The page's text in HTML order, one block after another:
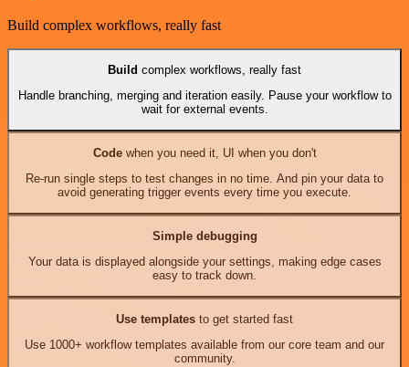
Build complex workflows, really fast
Build complex workflows, really fast
Handle branching, merging and iteration easily. Pause your workflow to
wait for external events.
Codewhen you need it, UI when you don't
Re-run single steps to test changes in no time. And pin your data to
avoid generating trigger events every time you execute.
Simple debugging
Your data is displayed alongside your settings, making edge cases
easy to track down.
Use templates to get started fast
Use 1000+ workflow templates available from our core team and our
community.